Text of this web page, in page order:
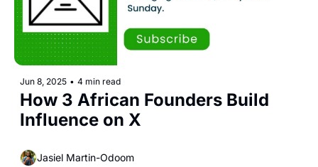
Jun 8, 2025 • 4 min read
How 3 African Founders Build
Influence on X
Jasiel Martin-Odoom